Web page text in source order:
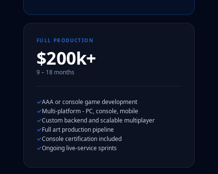
FULL PRODUCTION
$200k+
9 – 18 months
AAA or console game development
Multi-platform - PC, console, mobile
Custom backend and scalable multiplayer
Full art production pipeline
Console certification included
Ongoing live-service sprints